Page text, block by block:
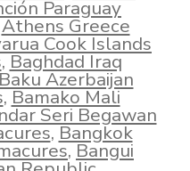
Paraguay
Athens Greece
Cook Islands
,Baghdad Iraq
Azerbaijan
,Bamako Mali
Seri Begawan
,Bangkok
,Bangui